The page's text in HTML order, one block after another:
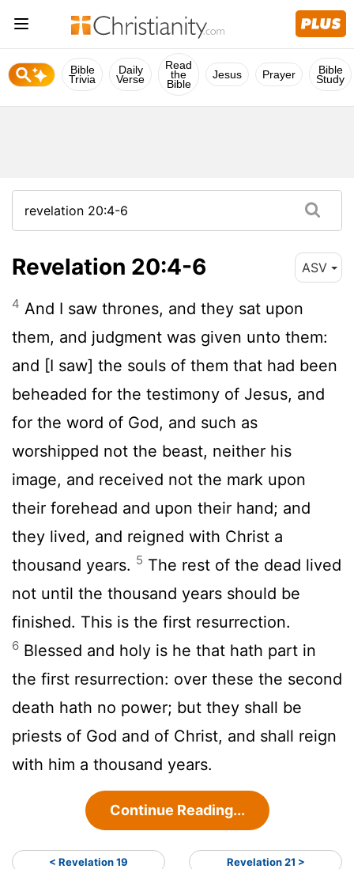
Bible
Trivia
Daily
Verse
Read
the
Bible
Jesus Prayer Bible
Study
Revelation 20:4-6 ASV
4 And I saw thrones, and they sat upon
them, and judgment was given unto them:
and [I saw] the souls of them that had been
beheaded for the testimony of Jesus, and
for the word of God, and such as
worshipped not the beast, neither his
image, and received not the mark upon
their forehead and upon their hand; and
they lived, and reigned with Christ a
thousand years. 5 The rest of the dead lived
not until the thousand years should be
finished. This is the first resurrection.
6 Blessed and holy is he that hath part in
the first resurrection: over these the second
death hath no power; but they shall be
priests of God and of Christ, and shall reign
with him a thousand years.
Continue Reading...
< Revelation 19 Revelation 21 >